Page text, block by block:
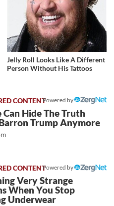
Jelly Roll Looks Like A Different
Person Without His Tattoos
Powered by
Can Hide The Truth
Trump Anymore
Powered by
Very Strange
When You Stop
Underwear